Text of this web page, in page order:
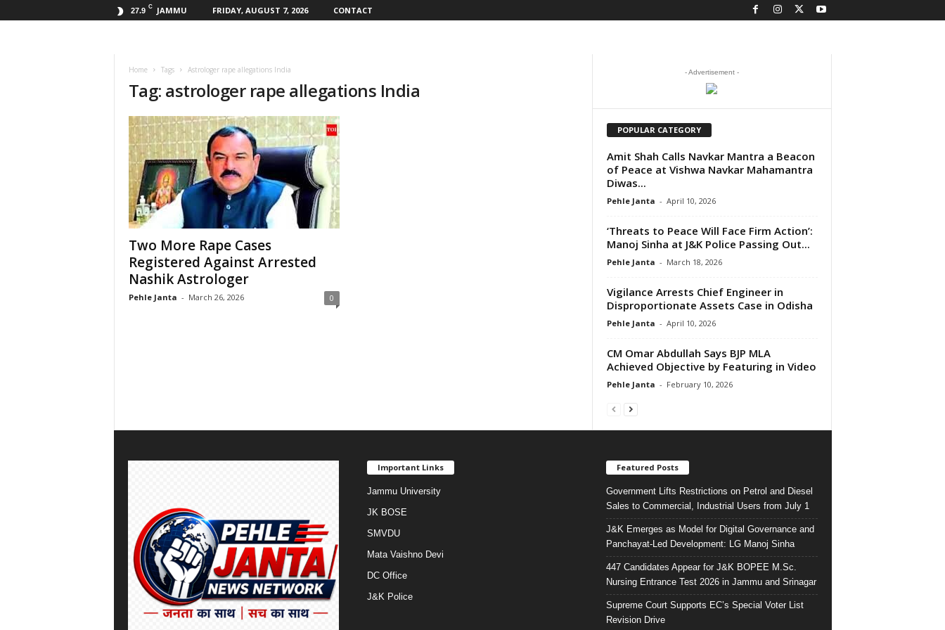
27.9 C JAMMU FRIDAY, AUGUST 7, 2026 CONTACT
Home Tags Astrologer rape allegations India
Tag: astrologer rape allegations India
Two More Rape Cases
Registered Against Arrested
Nashik Astrologer
Pehle Janta - March 26, 2026 0
- Advertisement -
POPULAR CATEGORY
Amit Shah Calls Navkar Mantra a Beacon
of Peace at Vishwa Navkar Mahamantra
Diwas...
Pehle Janta - April 10, 2026
‘Threats to Peace Will Face Firm Action’:
Manoj Sinha at J&K Police Passing Out...
Pehle Janta - March 18, 2026
Vigilance Arrests Chief Engineer in
Disproportionate Assets Case in Odisha
Pehle Janta - April 10, 2026
CM Omar Abdullah Says BJP MLA
Achieved Objective by Featuring in Video
Pehle Janta - February 10, 2026
Important Links
Jammu University
JK BOSE
SMVDU
Mata Vaishno Devi
DC Office
J&K Police
Featured Posts
Government Lifts Restrictions on Petrol and Diesel
Sales to Commercial, Industrial Users from July 1
J&K Emerges as Model for Digital Governance and
Panchayat-Led Development: LG Manoj Sinha
447 Candidates Appear for J&K BOPEE M.Sc.
Nursing Entrance Test 2026 in Jammu and Srinagar
Supreme Court Supports EC’s Special Voter List
Revision Drive